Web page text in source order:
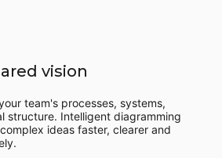
vision
team's processes, systems,
structure. Intelligent diagramming
ideas faster, clearer and